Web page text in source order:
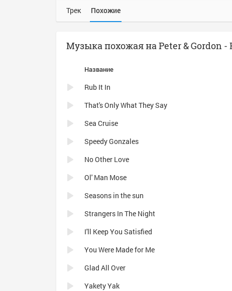
Трек Похожие
Музыка похожая на Peter & Gordon
Название
Rub It In
That's Only What They Say
Sea Cruise
Speedy Gonzales
No Other Love
Ol' Man Mose
Seasons in the sun
Strangers In The Night
I'll Keep You Satisfied
You Were Made for Me
Glad All Over
Yakety Yak